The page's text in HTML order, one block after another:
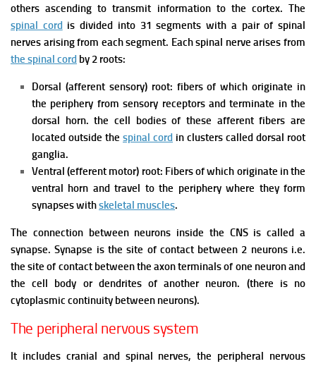
others ascending to transmit information to the cortex. The
spinal cord is divided into 31 segments with a pair of spinal
nerves arising from each segment. Each spinal nerve arises from
the spinal cord by 2 roots:
Dorsal (afferent sensory) root: fibers of which originate in
the periphery from sensory receptors and terminate in the
dorsal horn. the cell bodies of these afferent fibers are
located outside the spinal cord in clusters called dorsal root
ganglia.
Ventral (efferent motor) root: Fibers of which originate in the
ventral horn and travel to the periphery where they form
synapses withskeletal muscles.
The connection between neurons inside the CNS is called a
synapse. Synapse is the site of contact between 2 neurons i.e.
the site of contact between the axon terminals of one neuron and
the cell body or dendrites of another neuron. (there is no
cytoplasmic continuity between neurons).
The peripheral nervous system
It includes cranial and spinal nerves, the peripheral nervous